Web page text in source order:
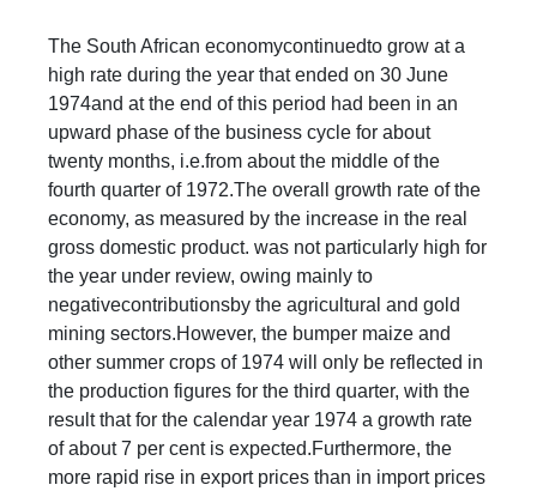
The South African economycontinuedto grow at a
high rate during the year that ended on 30 June
1974and at the end of this period had been in an
upward phase of the business cycle for about
twenty months, i.e.from about the middle of the
fourth quarter of 1972.The overall growth rate of the
economy, as measured by the increase in the real
gross domestic product. was not particularly high for
the year under review, owing mainly to
negativecontributionsby the agricultural and gold
mining sectors.However, the bumper maize and
other summer crops of 1974 will only be reflected in
the production figures for the third quarter, with the
result that for the calendar year 1974 a growth rate
of about 7 per cent is expected.Furthermore, the
more rapid rise in export prices than in import prices